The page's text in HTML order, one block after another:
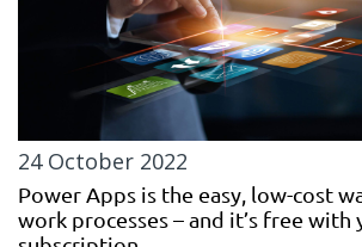
24 October 2022
Power Apps is the easy, low-cost
work processes – and it’s free